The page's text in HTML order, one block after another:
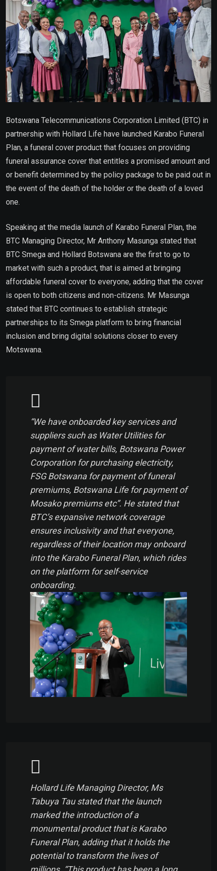
Botswana Telecommunications Corporation Limited (BTC) in
partnership with Hollard Life have launched Karabo Funeral
Plan, a funeral cover product that focuses on providing
funeral assurance cover that entitles a promised amount and
or benefit determined by the policy package to be paid out in
the event of the death of the holder or the death of a loved
one.
Speaking at the media launch of Karabo Funeral Plan, the
BTC Managing Director, Mr Anthony Masunga stated that
BTC Smega and Hollard Botswana are the first to go to
market with such a product, that is aimed at bringing
affordable funeral cover to everyone, adding that the cover
is open to both citizens and non-citizens. Mr Masunga
stated that BTC continues to establish strategic
partnerships to its Smega platform to bring financial
inclusion and bring digital solutions closer to every
Motswana.
“We have onboarded key services and
suppliers such as Water Utilities for
payment of water bills, Botswana Power
Corporation for purchasing electricity,
FSG Botswana for payment of funeral
premiums, Botswana Life for payment of
Mosako premiums etc”. He stated that
BTC’s expansive network coverage
ensures inclusivity and that everyone,
regardless of their location may onboard
into the Karabo Funeral Plan, which rides
on the platform for self-service
onboarding.
Hollard Life Managing Director, Ms
Tabuya Tau stated that the launch
marked the introduction of a
monumental product that is Karabo
Funeral Plan, adding that it holds the
potential to transform the lives of